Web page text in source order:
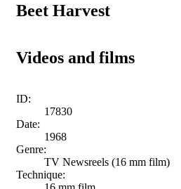
Beet Harvest
Videos and films
ID:
17830
Date:
1968
Genre:
TV Newsreels (16 mm film)
Technique: